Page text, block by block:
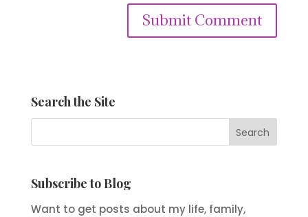
Submit Comment
Search the Site
Subscribe to Blog
Want to get posts about my life, family,